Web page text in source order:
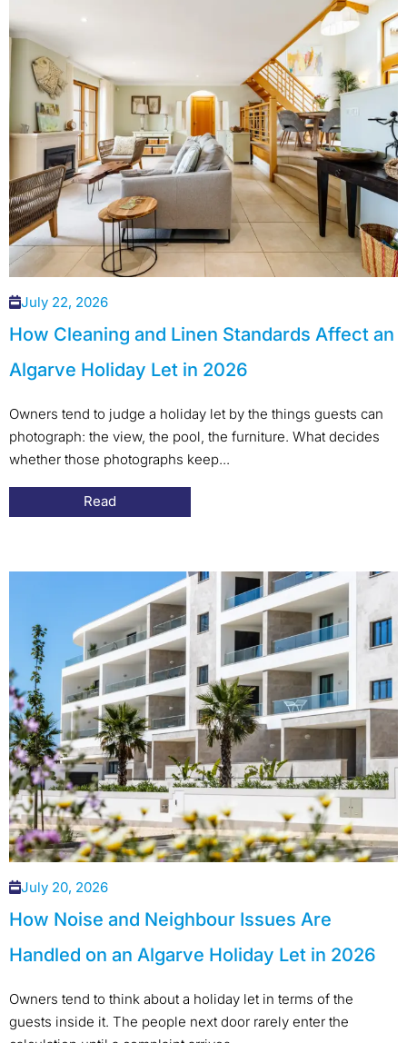
July 22, 2026
How Cleaning and Linen Standards Affect an
Algarve Holiday Let in 2026
Owners tend to judge a holiday let by the things guests can
photograph: the view, the pool, the furniture. What decides
whether those photographs keep...
Read
July 20, 2026
How Noise and Neighbour Issues Are
Handled on an Algarve Holiday Let in 2026
Owners tend to think about a holiday let in terms of the
guests inside it. The people next door rarely enter the